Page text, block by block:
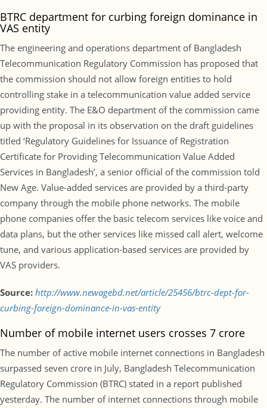
BTRC department for curbing foreign dominance in
VAS entity
The engineering and operations department of Bangladesh
Telecommunication Regulatory Commission has proposed that
the commission should not allow foreign entities to hold
controlling stake in a telecommunication value added service
providing entity. The E&O department of the commission came
up with the proposal in its observation on the draft guidelines
titled ‘Regulatory Guidelines for Issuance of Registration
Certificate for Providing Telecommunication Value Added
Services in Bangladesh’, a senior official of the commission told
New Age. Value-added services are provided by a third-party
company through the mobile phone networks. The mobile
phone companies offer the basic telecom services like voice and
data plans, but the other services like missed call alert, welcome
tune, and various application-based services are provided by
VAS providers.
Source: http://www.newagebd.net/article/25456/btrc-dept-for-
curbing-foreign-dominance-in-vas-entity
Number of mobile internet users crosses 7 crore
The number of active mobile internet connections in Bangladesh
surpassed seven crore in July, Bangladesh Telecommunication
Regulatory Commission (BTRC) stated in a report published
yesterday. The number of internet connections through mobile